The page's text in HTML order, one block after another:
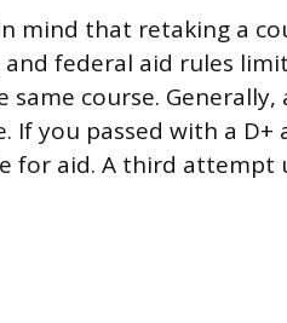
mind that retaking a
and federal aid rules
same course.
If you passed with a
for aid. A third attempt